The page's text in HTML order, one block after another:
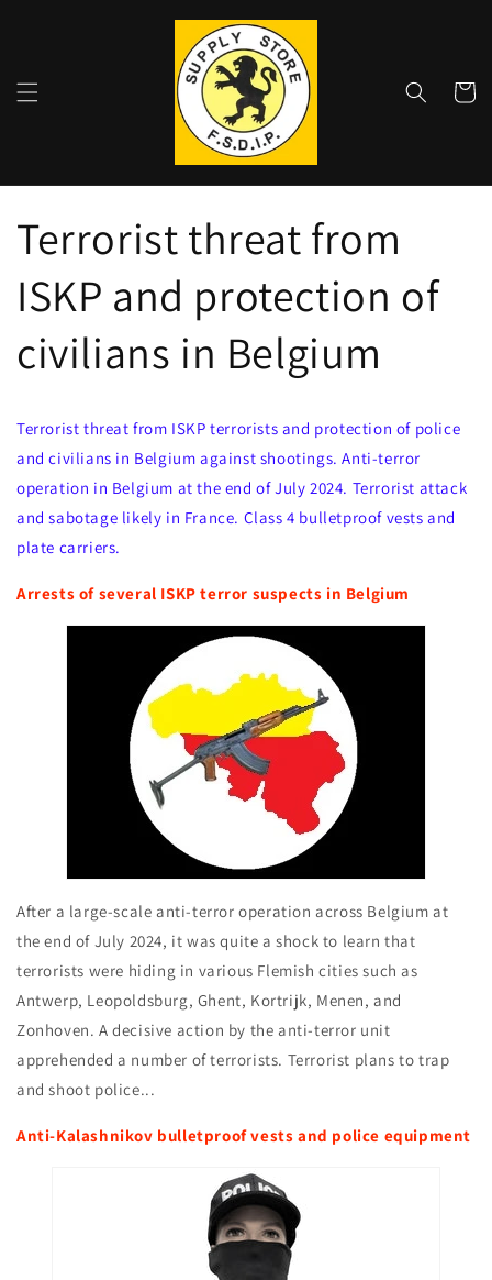
cart
Terrorist threat from
ISKP and protection of
civilians in Belgium
Terrorist threat from ISKP terrorists and protection of police
and civilians in Belgium against shootings. Anti-terror
operation in Belgium at the end of July 2024. Terrorist attack
and sabotage likely in France. Class 4 bulletproof vests and
plate carriers.
Arrests of several ISKP terror suspects in Belgium
After a large-scale anti-terror operation across Belgium at
the end of July 2024, it was quite a shock to learn that
terrorists were hiding in various Flemish cities such as
Antwerp, Leopoldsburg, Ghent, Kortrijk, Menen, and
Zonhoven. A decisive action by the anti-terror unit
apprehended a number of terrorists. Terrorist plans to trap
and shoot police...
Anti-Kalashnikov bulletproof vests and police equipment